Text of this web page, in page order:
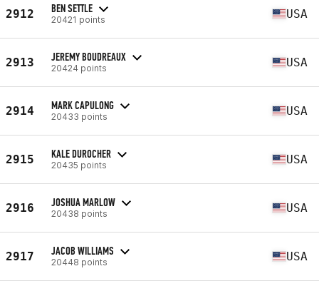
2912 BEN SETTLE
20421 points USA
2913 JEREMY BOUDREAUX
20424 points USA
2914 MARK CAPULONG
20433 points USA
2915 KALE DUROCHER
20435 points USA
2916 JOSHUA MARLOW
20438 points USA
2917 JACOB WILLIAMS
20448 points USA